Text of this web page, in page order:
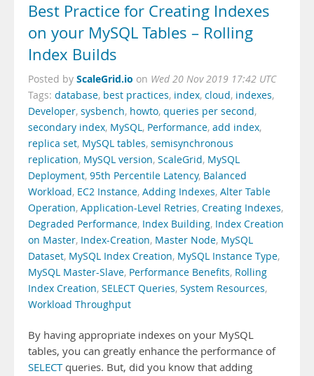
Best Practice for Creating Indexes
on your MySQL Tables – Rolling
Index Builds
Posted by ScaleGrid.io on Wed 20 Nov 2019 17:42 UTC
Tags: database, best practices, index, cloud, indexes,
Developer, sysbench, howto, queries per second,
secondary index, MySQL, Performance, add index,
replica set, MySQL tables, semisynchronous
replication, MySQL version, ScaleGrid, MySQL
Deployment, 95th Percentile Latency, Balanced
Workload, EC2 Instance, Adding Indexes, Alter Table
Operation, Application-Level Retries, Creating Indexes,
Degraded Performance, Index Building, Index Creation
on Master, Index-Creation, Master Node, MySQL
Dataset, MySQL Index Creation, MySQL Instance Type,
MySQL Master-Slave, Performance Benefits, Rolling
Index Creation, SELECT Queries, System Resources,
Workload Throughput
By having appropriate indexes on your MySQL
tables, you can greatly enhance the performance of
SELECTqueries. But, did you know that adding